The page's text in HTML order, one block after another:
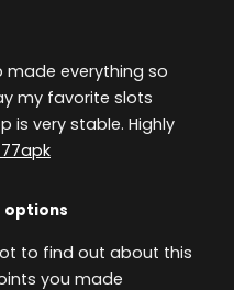
everything so
my favorite slots
is very stable. Highly
options
to find out about this
you made